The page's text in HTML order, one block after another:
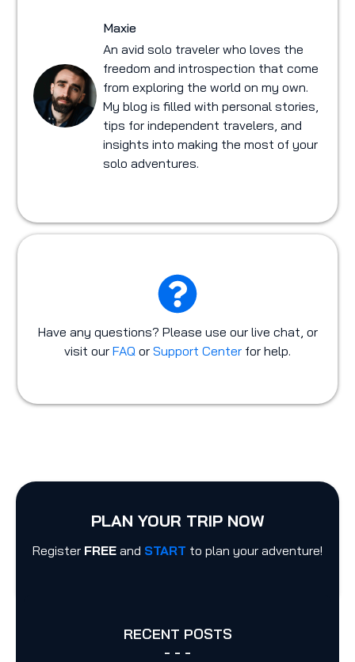
Maxie
An avid solo traveler who loves the
freedom and introspection that come
from exploring the world on my own.
My blog is filled with personal stories,
tips for independent travelers, and
insights into making the most of your
solo adventures.
Have any questions? Please use our live chat, or
visit our FAQ or Support Center for help.
PLAN YOUR TRIP NOW
Register FREE and START to plan your adventure!
RECENT POSTS
- - -